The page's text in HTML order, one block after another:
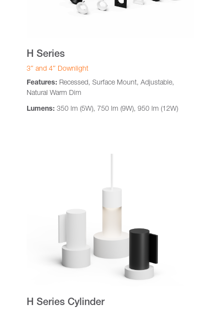
H Series
3″ and 4″ Downlight
Features: Recessed, Surface Mount, Adjustable,
Natural Warm Dim
Lumens: 350 lm (5W), 750 lm (9W), 950 lm (12W)
H Series Cylinder